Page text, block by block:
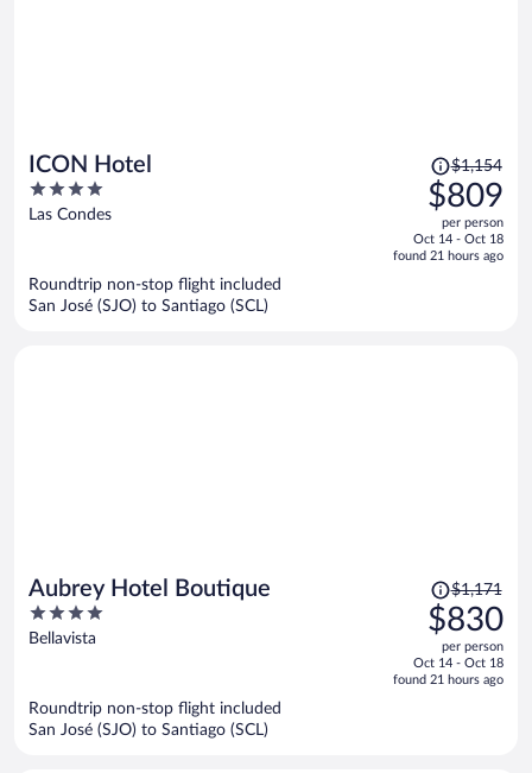
ICON Hotel
4
out
Las Condes
Price
was
$1,154,
price
is
$1,154
$809
per person
Oct 14 - Oct 18
found 21 hours ago
Roundtrip non-stop flight included
San José (SJO) to Santiago (SCL)
Aubrey Hotel Boutique
4
out
Bellavista
Price
was
$1,171,
price
is
$1,171
$830
per person
Oct 14 - Oct 18
found 21 hours ago
Roundtrip non-stop flight included
San José (SJO) to Santiago (SCL)